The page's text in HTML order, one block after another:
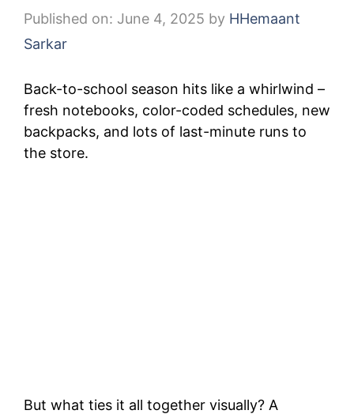
Published on: June 4, 2025 by HHemaant
Sarkar
Back-to-school season hits like a whirlwind –
fresh notebooks, color-coded schedules, new
backpacks, and lots of last-minute runs to
the store.
But what ties it all together visually? A